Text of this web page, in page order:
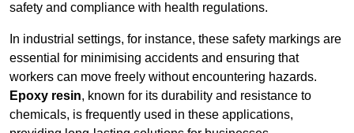
safety and compliance with health regulations.
In industrial settings, for instance, these safety markings are
essential for minimising accidents and ensuring that
workers can move freely without encountering hazards.
Epoxy resin, known for its durability and resistance to
chemicals, is frequently used in these applications,